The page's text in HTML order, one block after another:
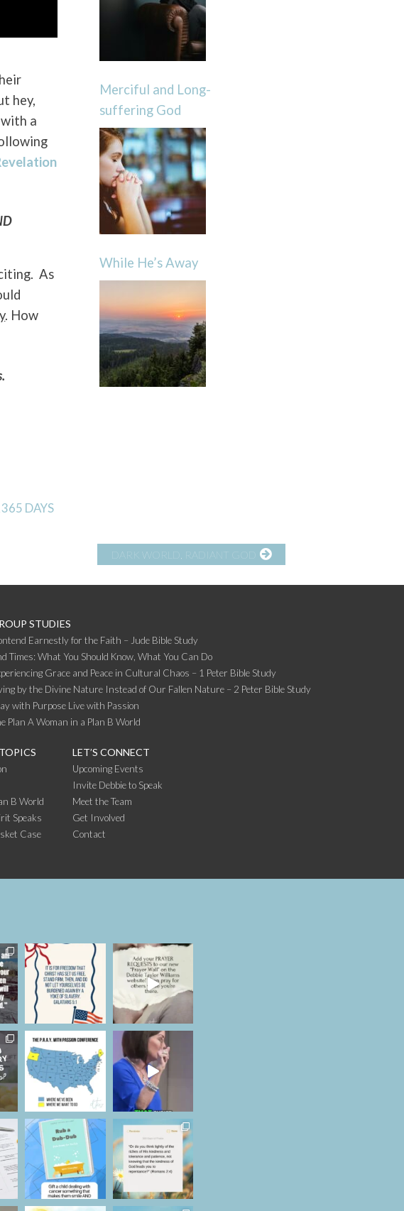
hey,
a
As
. How
,365 DAYS
Merciful and Long-
suffering God
While He’s Away
DARK WORLD, RADIANT GOD
STUDIES
Earnestly for the Faith – Jude Bible Study
Times: What You Should Know, What You Can Do
Grace and Peace in Cultural Chaos – 1 Peter Bible Study
by the Divine Nature Instead of Our Fallen Nature – 2 Peter Bible Study
with Purpose Live with Passion
Plan A Woman in a Plan B World
B World
Speaks
Case
LET’S CONNECT
Upcoming Events
Invite Debbie to Speak
Meet the Team
Get Involved
Contact